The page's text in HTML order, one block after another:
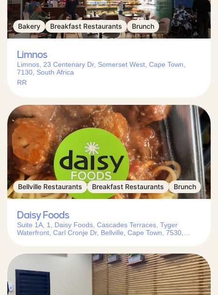
Bakery Breakfast Restaurants Brunch
Limnos
Limnos, 23 Centenary Dr, Somerset West, Cape Town,
7130, South Africa
RR
Bellville Restaurants Breakfast Restaurants Brunch
Daisy Foods
Suite 1A, 1, Daisy Foods, Cascades Terraces, Tyger
Waterfront, Carl Cronje Dr, Bellville, Cape Town, 7530,